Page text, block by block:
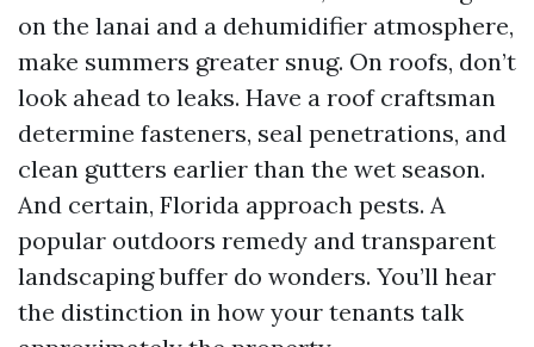
on the lanai and a dehumidifier atmosphere,
make summers greater snug. On roofs, don’t
look ahead to leaks. Have a roof craftsman
determine fasteners, seal penetrations, and
clean gutters earlier than the wet season.
And certain, Florida approach pests. A
popular outdoors remedy and transparent
landscaping buffer do wonders. You’ll hear
the distinction in how your tenants talk